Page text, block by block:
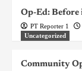
Op-Ed:
PT Reporter 1
Uncategorized
Community